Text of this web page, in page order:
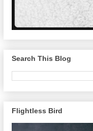
Search This Blog
Flightless Bird